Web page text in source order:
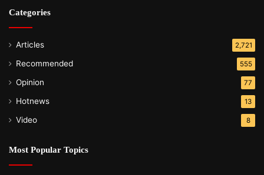
Categories
Articles 2,721
Recommended 555
Opinion 77
Hotnews 13
Video 8
Most Popular Topics